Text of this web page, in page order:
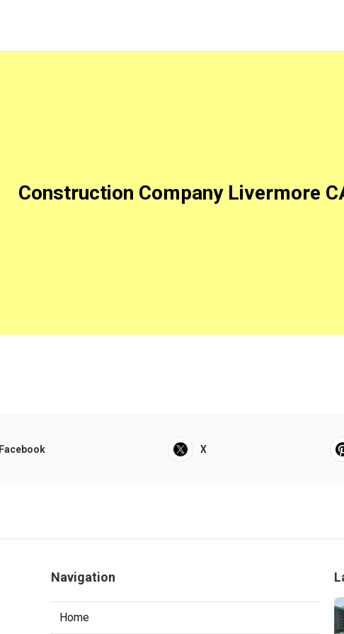
Construction Company Livermore
Facebook X
Navigation
Home